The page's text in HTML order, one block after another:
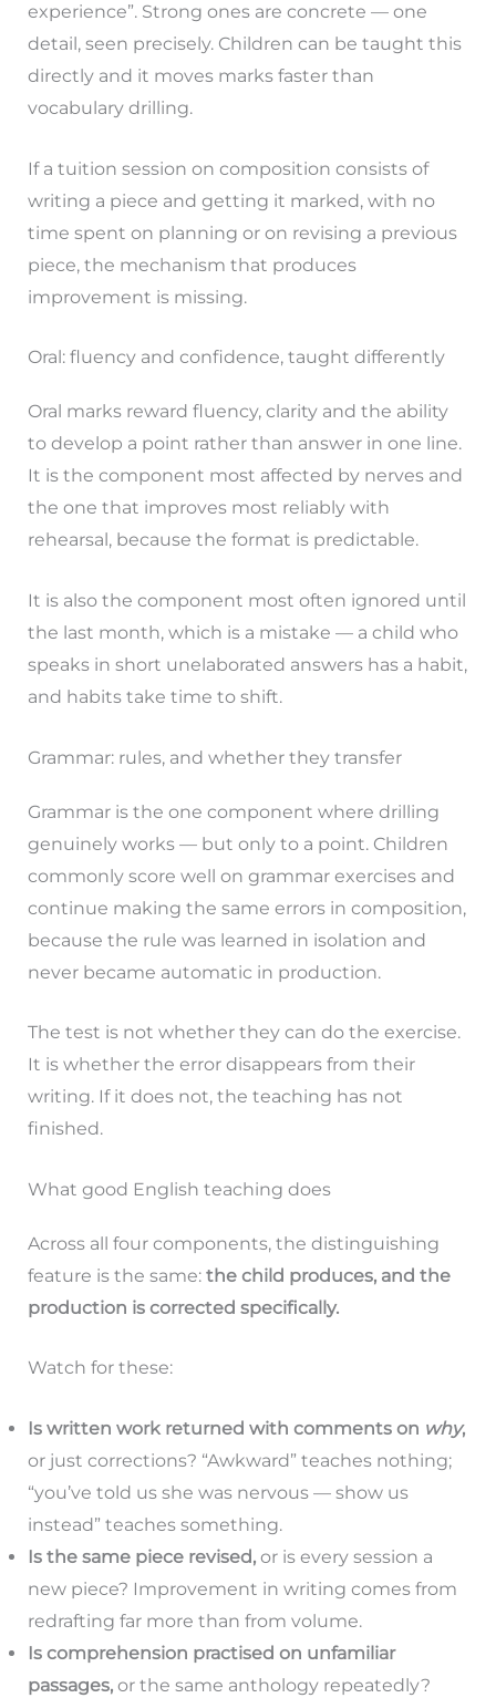
experience”. Strong ones are concrete — one
detail, seen precisely. Children can be taught this
directly and it moves marks faster than
vocabulary drilling.
If a tuition session on composition consists of
writing a piece and getting it marked, with no
time spent on planning or on revising a previous
piece, the mechanism that produces
improvement is missing.
Oral: fluency and confidence, taught differently
Oral marks reward fluency, clarity and the ability
to develop a point rather than answer in one line.
It is the component most affected by nerves and
the one that improves most reliably with
rehearsal, because the format is predictable.
It is also the component most often ignored until
the last month, which is a mistake — a child who
speaks in short unelaborated answers has a habit,
and habits take time to shift.
Grammar: rules, and whether they transfer
Grammar is the one component where drilling
genuinely works — but only to a point. Children
commonly score well on grammar exercises and
continue making the same errors in composition,
because the rule was learned in isolation and
never became automatic in production.
The test is not whether they can do the exercise.
It is whether the error disappears from their
writing. If it does not, the teaching has not
finished.
What good English teaching does
Across all four components, the distinguishing
feature is the same: the child produces, and the
production is corrected specifically.
Watch for these:
Is written work returned with comments on why,
or just corrections? “Awkward” teaches nothing;
“you’ve told us she was nervous — show us
instead” teaches something.
Is the same piece revised,or is every session a
new piece? Improvement in writing comes from
redrafting far more than from volume.
Is comprehension practised on unfamiliar
passages,or the same anthology repeatedly?